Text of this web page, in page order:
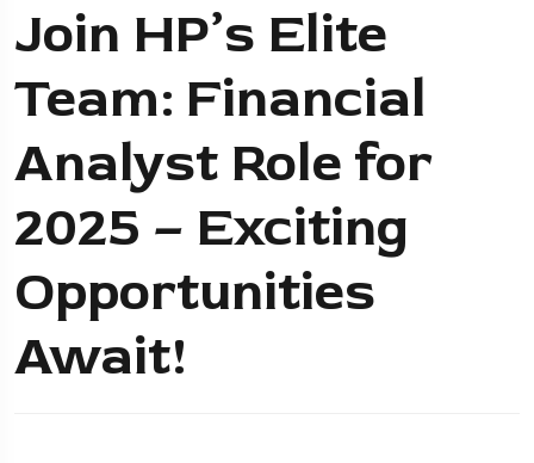
Join HP’s Elite
Team: Financial
Analyst Role for
2025 – Exciting
Opportunities
Await!